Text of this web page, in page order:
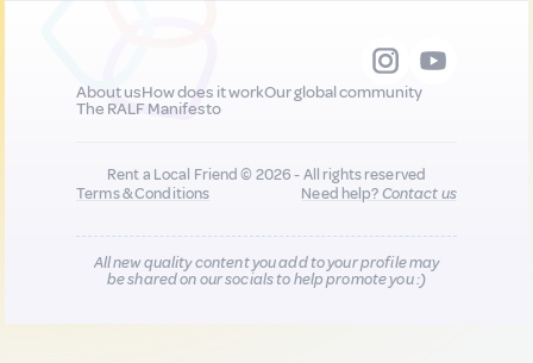
About usHow does it workOur global community
The RALF Manifesto
Rent a Local Friend © 2026 - All rights reserved
Terms & Conditions
Need help?Contact us
All new quality content you add to your profile may
be shared on our socials to help promote you :)